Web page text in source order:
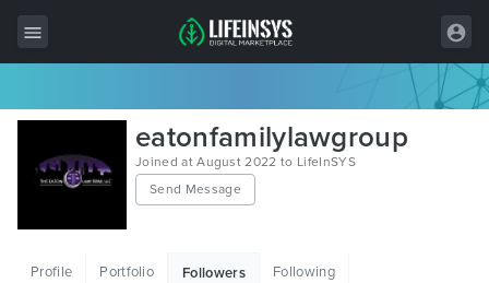
All Items
Wordpress
eatonfamilylawgroup
Joined at August 2022 to LifeInSYS
Send Message
Profile Portfolio Followers Following